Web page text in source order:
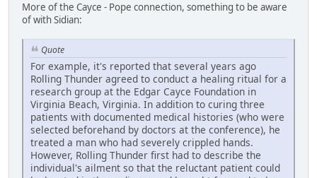
More of the Cayce - Pope connection, something to be aware
of with Sidian:
Quote
For example, it's reported that several years ago
Rolling Thunder agreed to conduct a healing ritual for a
research group at the Edgar Cayce Foundation in
Virginia Beach, Virginia. In addition to curing three
patients with documented medical histories (who were
selected beforehand by doctors at the conference), he
treated a man who had severely crippled hands.
However, Rolling Thunder first had to describe the
individual's ailment so that the reluctant patient could